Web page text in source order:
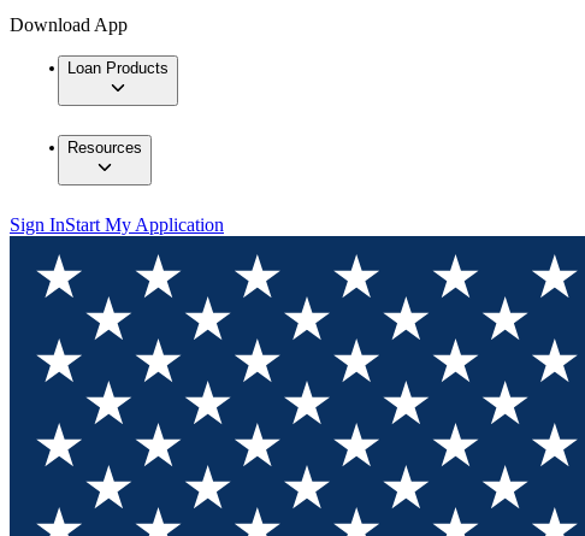
Download App
Loan Products
Resources
Sign InStart My Application